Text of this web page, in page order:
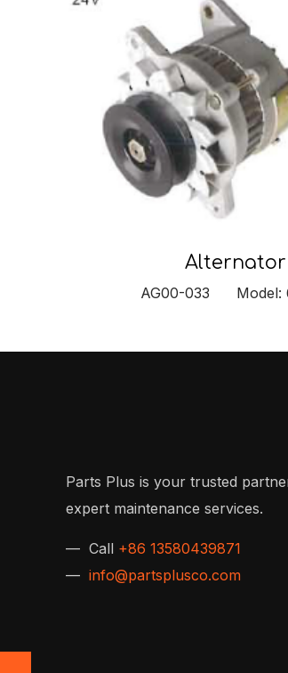
Alternator
AG00-033 Model:
Parts Plus is your trusted
expert maintenance services.
— Call +86 13580439871
— info@partsplusco.com